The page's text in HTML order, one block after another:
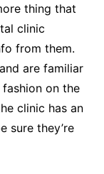
thing that
clinic
from them.
are familiar
on the
clinic has an
sure they’re